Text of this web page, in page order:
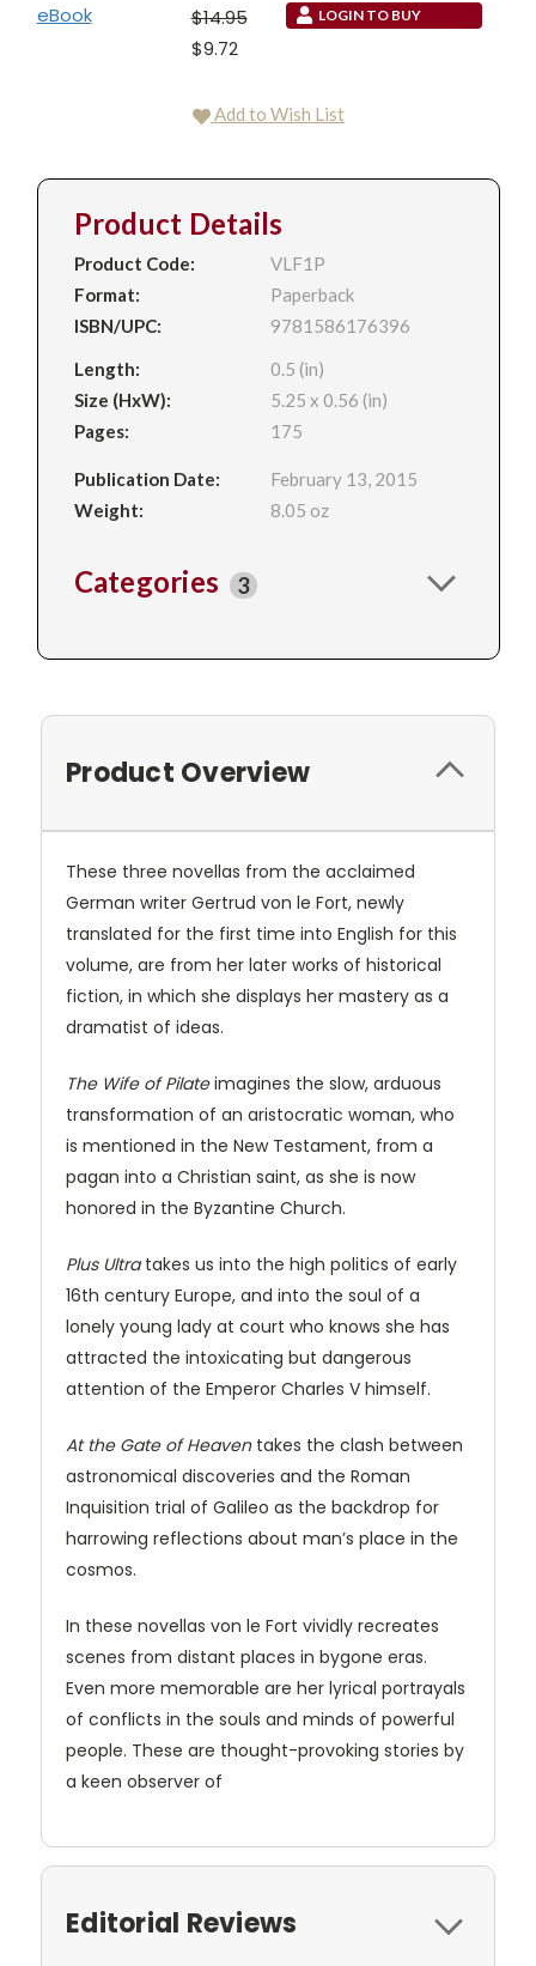
eBook
$14.95
$9.72
LOGIN TO BUY
Add to Wish List
Product Details
Product Code:
VLF1P
Format:
Paperback
ISBN/UPC:
9781586176396
Length:
0.5 (in)
Size (HxW):
5.25 x 0.56 (in)
Pages:
175
Publication Date:
February 13, 2015
Weight:
8.05 oz
Categories 3
Product Overview
These three novellas from the acclaimed
German writer Gertrud von le Fort, newly
translated for the first time into English for this
volume, are from her later works of historical
fiction, in which she displays her mastery as a
dramatist of ideas.
The Wife of Pilateimagines the slow, arduous
transformation of an aristocratic woman, who
is mentioned in the New Testament, from a
pagan into a Christian saint, as she is now
honored in the Byzantine Church.
Plus Ultratakes us into the high politics of early
16th century Europe, and into the soul of a
lonely young lady at court who knows she has
attracted the intoxicating but dangerous
attention of the Emperor Charles V himself.
At the Gate of Heaventakes the clash between
astronomical discoveries and the Roman
Inquisition trial of Galileo as the backdrop for
harrowing reflections about man’s place in the
cosmos.
In these novellas von le Fort vividly recreates
scenes from distant places in bygone eras.
Even more memorable are her lyrical portrayals
of conflicts in the souls and minds of powerful
people. These are thought-provoking stories by
a keen observer of
Editorial Reviews